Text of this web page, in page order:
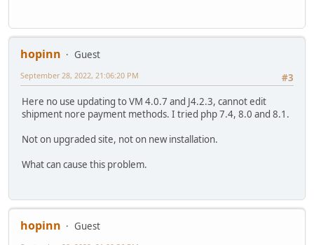
hopinn
Guest
#3
September 28, 2022, 21:06:20 PM
Here no use updating to VM 4.0.7 and J4.2.3, cannot edit
shipment nore payment methods. I tried php 7.4, 8.0 and 8.1.
Not on upgraded site, not on new installation.
What can cause this problem.
hopinn
Guest